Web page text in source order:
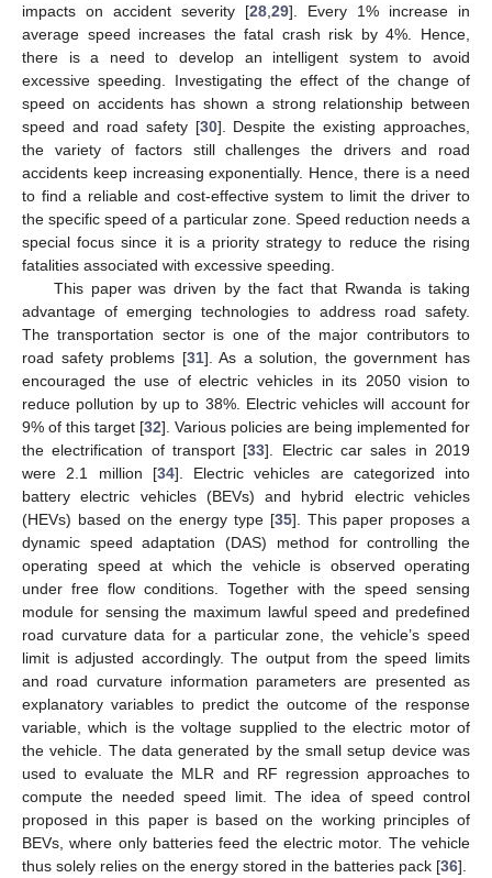
impacts on accident severity [28 29]. Every 1% increase in
average speed increases the fatal crash risk by 4%. Hence,
there is a need to develop an intelligent system to avoid
excessive speeding. Investigating the effect of the change of
speed on accidents has shown a strong relationship between
speed and road safety [30]. Despite the existing approaches,
the variety of factors still challenges the drivers and road
accidents keep increasing exponentially. Hence, there is a need
to find a reliable and cost-effective system to limit the driver to
the specific speed of a particular zone. Speed reduction needs a
special focus since it is a priority strategy to reduce the rising
fatalities associated with excessive speeding.
This paper was driven by the fact that Rwanda is taking
advantage of emerging technologies to address road safety.
The transportation sector is one of the major contributors to
road safety problems [31]. As a solution, the government has
encouraged the use of electric vehicles in its 2050 vision to
reduce pollution by up to 38%. Electric vehicles will account for
9% of this target [32]. Various policies are being implemented for
the electrification of transport [33]. Electric car sales in 2019
were 2.1 million [34]. Electric vehicles are categorized into
battery electric vehicles (BEVs) and hybrid electric vehicles
(HEVs) based on the energy type [35]. This paper proposes a
dynamic speed adaptation (DAS) method for controlling the
operating speed at which the vehicle is observed operating
under free flow conditions. Together with the speed sensing
module for sensing the maximum lawful speed and predefined
road curvature data for a particular zone, the vehicle’s speed
limit is adjusted accordingly. The output from the speed limits
and road curvature information parameters are presented as
explanatory variables to predict the outcome of the response
variable, which is the voltage supplied to the electric motor of
the vehicle. The data generated by the small setup device was
used to evaluate the MLR and RF regression approaches to
compute the needed speed limit. The idea of speed control
proposed in this paper is based on the working principles of
BEVs, where only batteries feed the electric motor. The vehicle
thus solely relies on the energy stored in the batteries pack [36].